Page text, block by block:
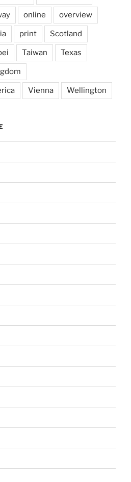
online overview
print Scotland
Taiwan Texas
Vienna Wellington